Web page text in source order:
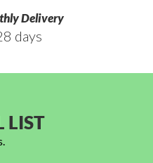
Delivery
days
LIST